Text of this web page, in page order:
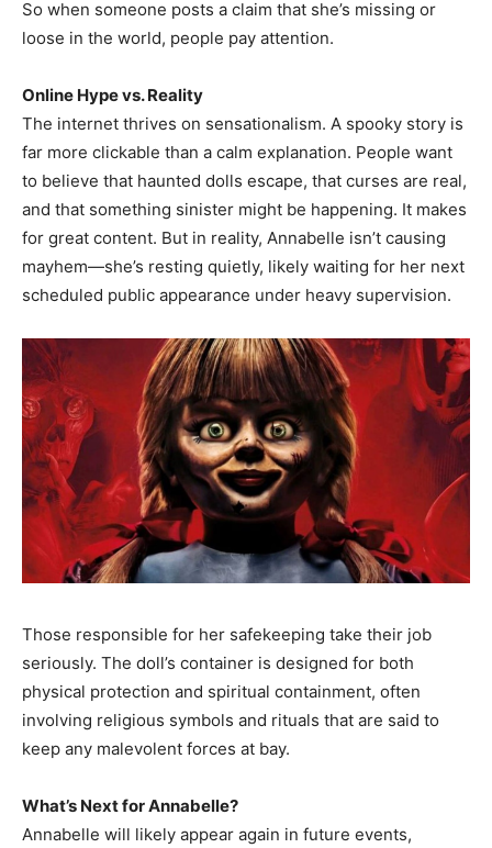
So when someone posts a claim that she’s missing or
loose in the world, people pay attention.
Online Hype vs. Reality
The internet thrives on sensationalism. A spooky story is
far more clickable than a calm explanation. People want
to believe that haunted dolls escape, that curses are real,
and that something sinister might be happening. It makes
for great content. But in reality, Annabelle isn’t causing
mayhem—she’s resting quietly, likely waiting for her next
scheduled public appearance under heavy supervision.
Those responsible for her safekeeping take their job
seriously. The doll’s container is designed for both
physical protection and spiritual containment, often
involving religious symbols and rituals that are said to
keep any malevolent forces at bay.
What’s Next for Annabelle?
Annabelle will likely appear again in future events,